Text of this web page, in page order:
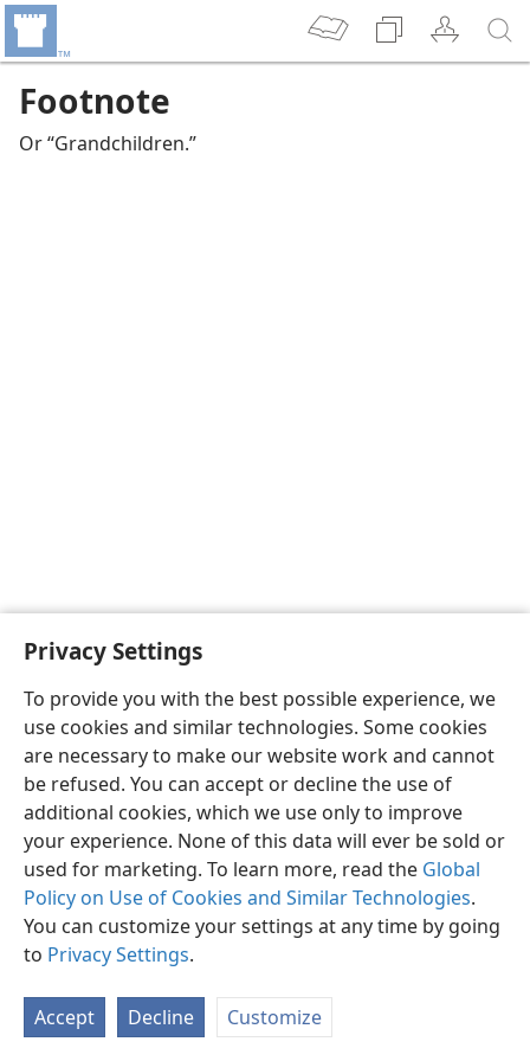
Privacy Settings
To provide you with the best possible experience, we
use cookies and similar technologies. Some cookies
are necessary to make our website work and cannot
be refused. You can accept or decline the use of
additional cookies, which we use only to improve
your experience. None of this data will ever be sold or
used for marketing. To learn more, read the Global
Policy on Use of Cookies and Similar Technologies.
You can customize your settings at any time by going
to Privacy Settings.
Accept Decline Customize
Footnote
Or “Grandchildren.”
English Preferences
Copyright© 2026 Watch Tower Bible and Tract Society of Pennsylvania
Privacy Settings